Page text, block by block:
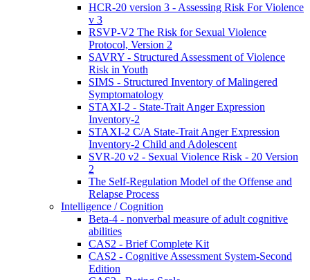
HCR-20 version 3 - Assessing Risk For Violence
v 3
RSVP-V2 The Risk for Sexual Violence
Protocol, Version 2
SAVRY - Structured Assessment of Violence
Risk in Youth
SIMS - Structured Inventory of Malingered
Symptomatology
STAXI-2 - State-Trait Anger Expression
Inventory-2
STAXI-2 C/A State-Trait Anger Expression
Inventory-2 Child and Adolescent
SVR-20 v2 - Sexual Violence Risk - 20 Version
2
The Self-Regulation Model of the Offense and
Relapse Process
Intelligence / Cognition
Beta-4 - nonverbal measure of adult cognitive
abilities
CAS2 - Brief Complete Kit
CAS2 - Cognitive Assessment System-Second
Edition